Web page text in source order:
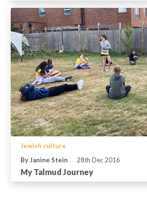
Jewish culture
By Janine Stein
28th Dec 2016
My Talmud Journey